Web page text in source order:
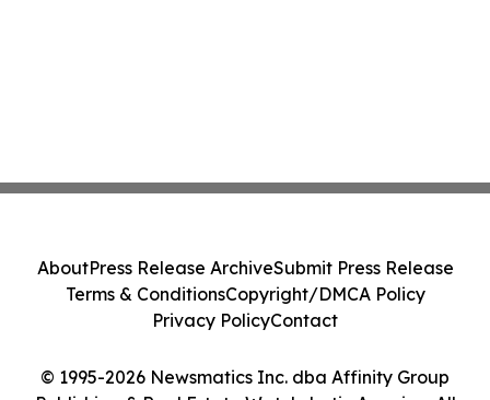
© 1995-2026 Newsmatics Inc. dba Affinity Group
AboutPress Release ArchiveSubmit Press Release
Terms & ConditionsCopyright/DMCA Policy
Privacy PolicyContact